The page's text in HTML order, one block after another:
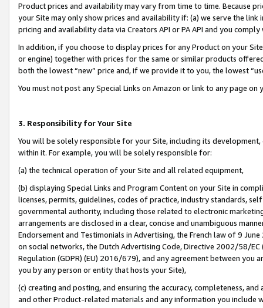
Product prices and availability may vary from time to time. Because
your Site may only show prices and availability if: (a) we serve the
pricing and availability data via Creators API or PA API and you
In addition, if you choose to display prices for any Product on your
or engine) together with prices for the same or similar products
both the lowest “new” price and, if we provide it to you, the lowest
You must not post any Special Links on Amazon or link to any page
3. Responsibility for Your Site
You will be solely responsible for your Site, including its
within it. For example, you will be solely responsible for:
(a) the technical operation of your Site and all related equipment,
(b) displaying Special Links and Program Content on your Site in
licenses, permits, guidelines, codes of practice, industry standards,
governmental authority, including those related to electronic
arrangements are disclosed in a clear, concise and unambiguous
Endorsement and Testimonials in Advertising, the French law of 9
on social networks, the Dutch Advertising Code, Directive 2002/58/
Regulation (GDPR) (EU) 2016/679), and any agreement between
you by any person or entity that hosts your Site),
(c) creating and posting, and ensuring the accuracy, completeness,
and other Product-related materials and any information you include